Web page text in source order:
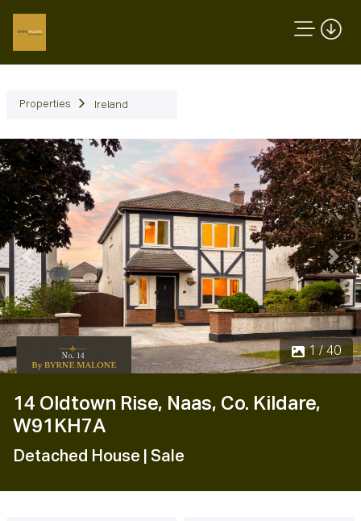
Properties Ireland
1 / 40
Previous Next
14 Oldtown Rise, Naas, Co. Kildare,
W91KH7A
Detached House | Sale